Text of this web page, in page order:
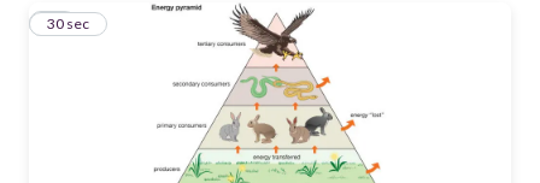
18
30 sec